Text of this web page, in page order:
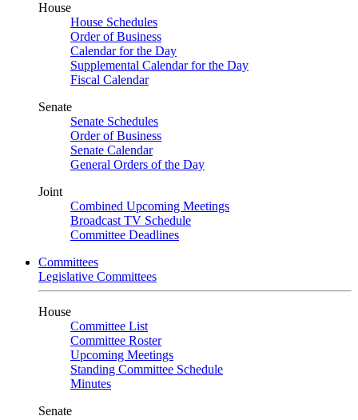
House
House Schedules
Order of Business
Calendar for the Day
Supplemental Calendar for the Day
Fiscal Calendar
Senate
Senate Schedules
Order of Business
Senate Calendar
General Orders of the Day
Joint
Combined Upcoming Meetings
Broadcast TV Schedule
Committee Deadlines
Committees
Legislative Committees
House
Committee List
Committee Roster
Upcoming Meetings
Standing Committee Schedule
Minutes
Senate